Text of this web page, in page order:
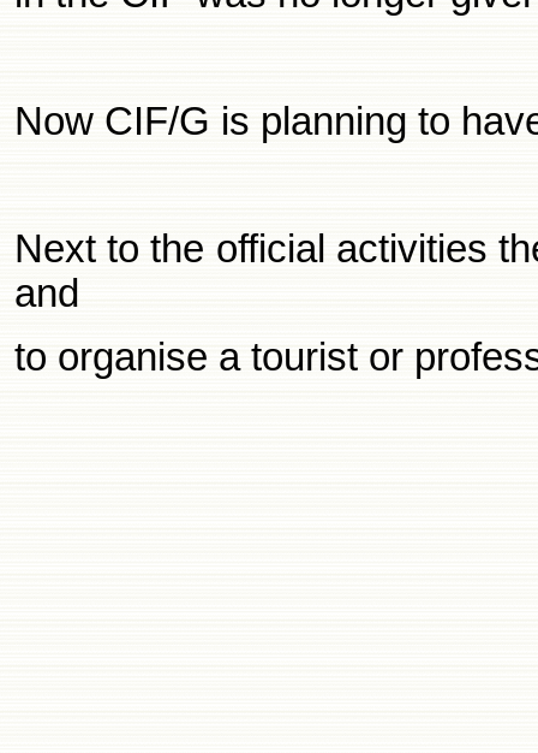
Now CIF/G is planning to
Next to the official activities
and
to organise a tourist or